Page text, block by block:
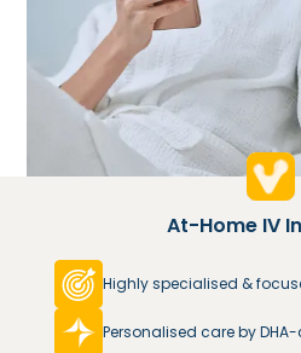
At-Home IV
Highly specialised &
Personalised care by